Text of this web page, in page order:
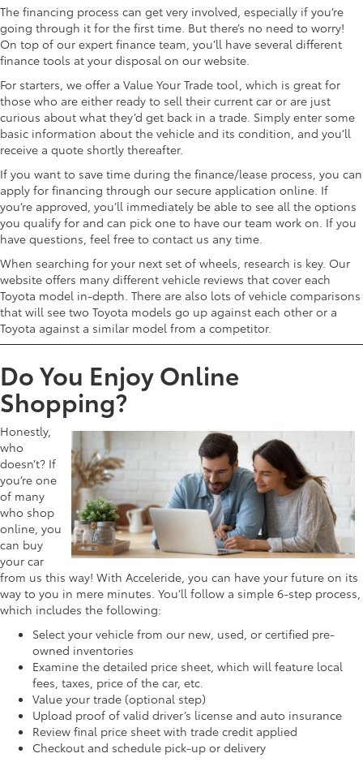
The financing process can get very involved, especially if you’re
going through it for the first time. But there’s no need to worry!
On top of our expert finance team, you’ll have several different
finance tools at your disposal on our website.
For starters, we offer a Value Your Trade tool, which is great for
those who are either ready to sell their current car or are just
curious about what they’d get back in a trade. Simply enter some
basic information about the vehicle and its condition, and you’ll
receive a quote shortly thereafter.
If you want to save time during the finance/lease process, you can
apply for financing through our secure application online. If
you’re approved, you’ll immediately be able to see all the options
you qualify for and can pick one to have our team work on. If you
have questions, feel free to contact us any time.
When searching for your next set of wheels, research is key. Our
website offers many different vehicle reviews that cover each
Toyota model in-depth. There are also lots of vehicle comparisons
that will see two Toyota models go up against each other or a
Toyota against a similar model from a competitor.
Do You Enjoy Online
Shopping?
Honestly,
who
doesn’t? If
you’re one
of many
who shop
online, you
can buy
your car
from us this way! With Acceleride, you can have your future on its
way to you in mere minutes. You’ll follow a simple 6-step process,
which includes the following:
Select your vehicle from our new, used, or certified pre-
owned inventories
Examine the detailed price sheet, which will feature local
fees, taxes, price of the car, etc.
Value your trade (optional step)
Upload proof of valid driver’s license and auto insurance
Review final price sheet with trade credit applied
Checkout and schedule pick-up or delivery